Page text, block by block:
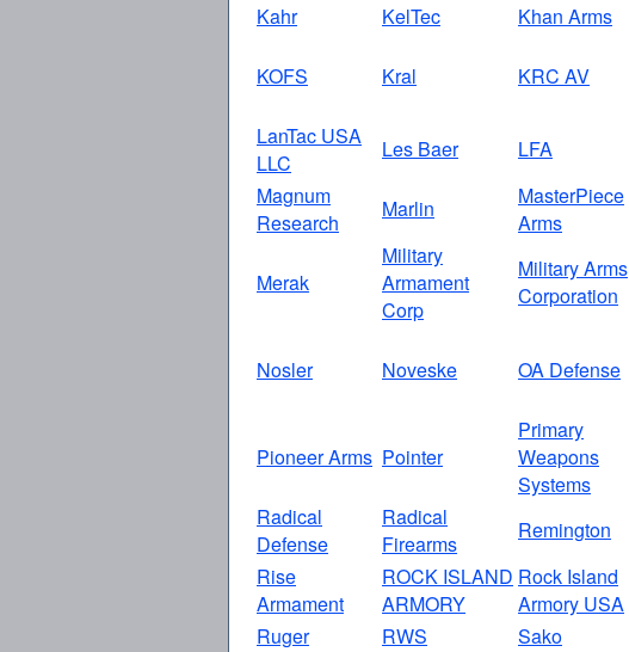
Kahr
KelTec Khan Arms
KOFS Kral KRC AV
LanTac USA
LLC
Les Baer LFA
Magnum
Research
Marlin
MasterPiece
Arms
Merak
Military
Armament
Corp
Military Arms
Corporation
Nosler Noveske OA Defense
Pioneer Arms Pointer
Primary
Weapons
Systems
Radical
Defense
Radical
Firearms
Remington
Rise
Armament
ROCK ISLAND
ARMORY
Rock Island
Armory USA
Ruger
RWS Sako